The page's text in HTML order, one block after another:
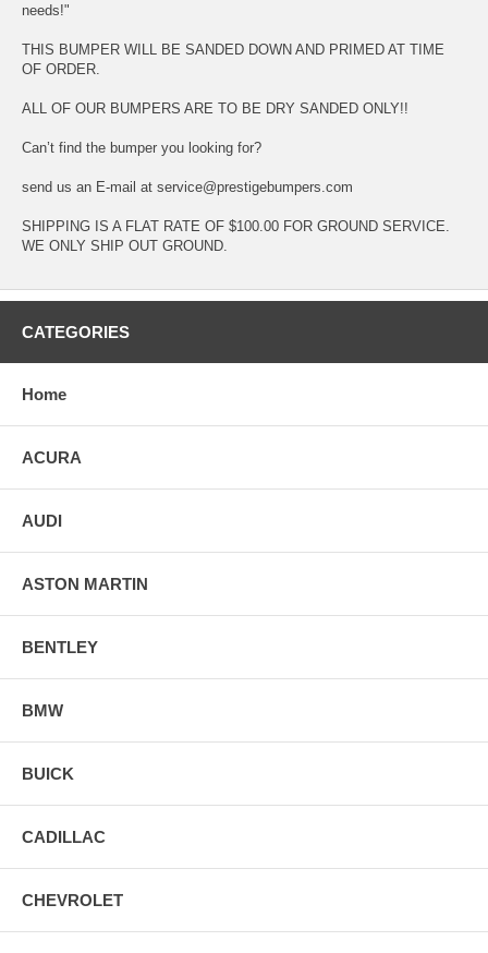
needs!"
THIS BUMPER WILL BE SANDED DOWN AND PRIMED AT TIME
OF ORDER.
ALL OF OUR BUMPERS ARE TO BE DRY SANDED ONLY!!
Can’t find the bumper you looking for?
send us an E-mail at service@prestigebumpers.com
SHIPPING IS A FLAT RATE OF $100.00 FOR GROUND SERVICE.
WE ONLY SHIP OUT GROUND.
CATEGORIES
Home
ACURA
AUDI
ASTON MARTIN
BENTLEY
BMW
BUICK
CADILLAC
CHEVROLET